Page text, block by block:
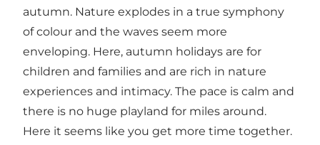
autumn. Nature explodes in a true symphony
of colour and the waves seem more
enveloping. Here, autumn holidays are for
children and families and are rich in nature
experiences and intimacy. The pace is calm and
there is no huge playland for miles around.
Here it seems like you get more time together.